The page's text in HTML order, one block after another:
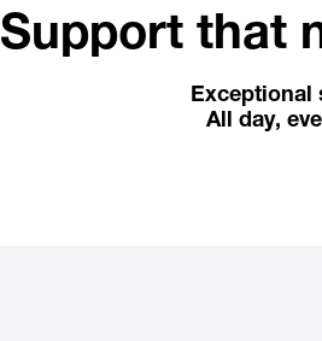
Support that
Exceptional
All day,